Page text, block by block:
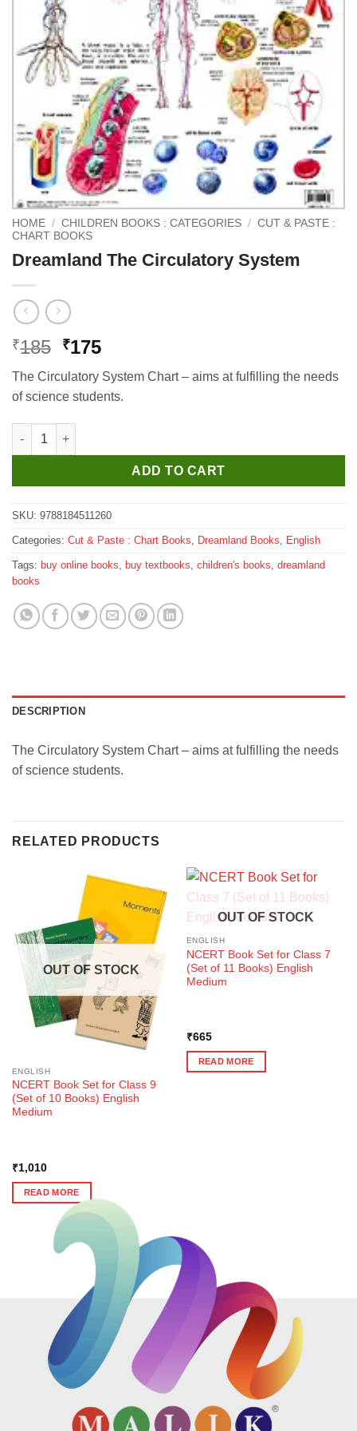
HOME / CHILDREN BOOKS : CATEGORIES / CUT & PASTE :
CHART BOOKS
Dreamland The Circulatory System
₹185 Original
was:
₹185.
₹175Current
is:
₹175.
The Circulatory System Chart – aims at fulfilling the needs
of science students.
Dreamland The Circulatory System quantity
ADD TO CART
SKU: 9788184511260
Categories: Cut & Paste : Chart Books Dreamland Books English
Tags: buy online books buy textbooks children's books dreamland
books
DESCRIPTION
The Circulatory System Chart – aims at fulfilling the needs
of science students.
RELATED PRODUCTS
OUT OF STOCK
ENGLISH
NCERT Book Set for Class 9
(Set of 10 Books) English
Medium
₹1,010
READ MORE
OUT OF STOCK
ENGLISH
NCERT Book Set for Class 7
(Set of 11 Books) English
Medium
₹665
READ MORE